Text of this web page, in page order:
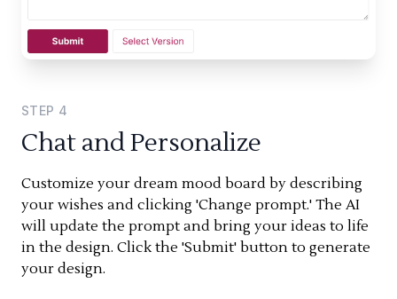
STEP 4
Chat and Personalize
Customize your dream mood board by describing
your wishes and clicking 'Change prompt.' The AI
will update the prompt and bring your ideas to life
in the design. Click the 'Submit' button to generate
your design.